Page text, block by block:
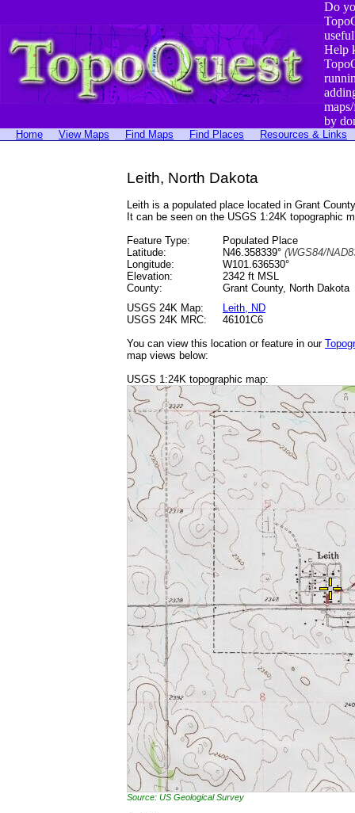
Do
Help
by
Home View Maps Find Maps Find Places Resources & Links
Leith, North Dakota
Leith is a populated place located in Grant
It can be seen on the USGS 1:24K topographic
Feature Type:
Populated Place
Latitude:
N46.358339° (WGS84/
Longitude:
W101.636530°
Elevation:
2342 ft MSL
County:
Grant County, North Dakota
USGS 24K Map:
Leith, ND
USGS 24K MRC:
46101C6
You can view this location or feature in our
map views below:
USGS 1:24K topographic map:
Source: US Geological Survey